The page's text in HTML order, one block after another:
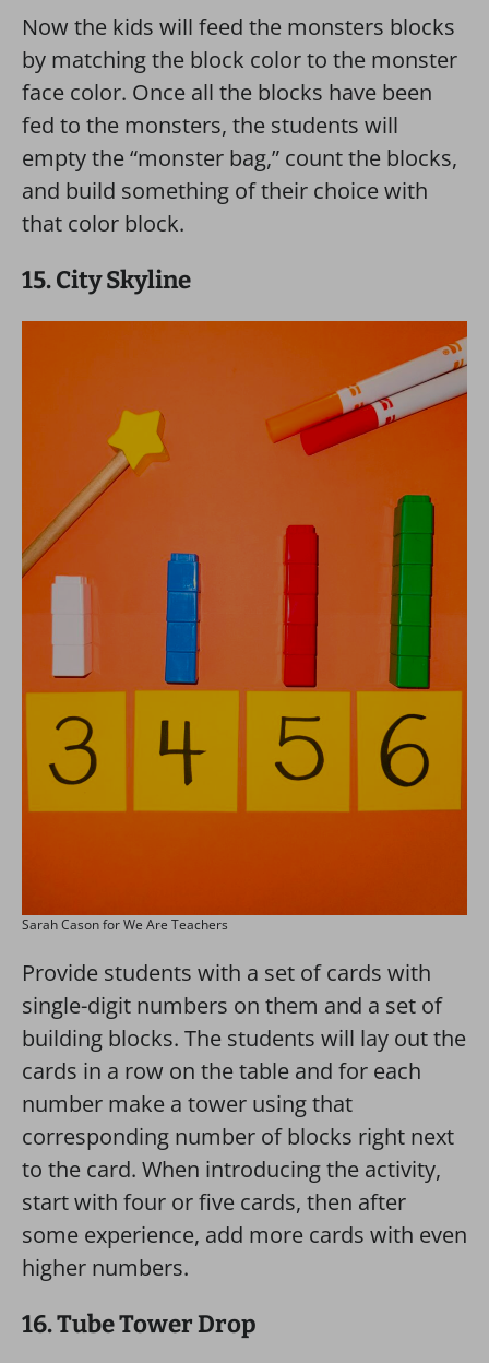
Now the kids will feed the monsters blocks
by matching the block color to the monster
face color. Once all the blocks have been
fed to the monsters, the students will
empty the “monster bag,” count the blocks,
and build something of their choice with
that color block.
15. City Skyline
Sarah Cason for We Are Teachers
Provide students with a set of cards with
single-digit numbers on them and a set of
building blocks. The students will lay out the
cards in a row on the table and for each
number make a tower using that
corresponding number of blocks right next
to the card. When introducing the activity,
start with four or five cards, then after
some experience, add more cards with even
higher numbers.
16. Tube Tower Drop